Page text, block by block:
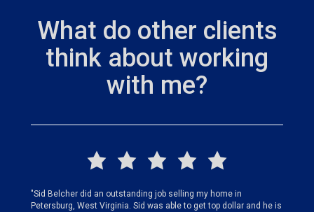
What do other clients
think about working
with me?
"Sid Belcher did an outstanding job selling my home in
Petersburg, West Virginia. Sid was able to get top dollar and he is